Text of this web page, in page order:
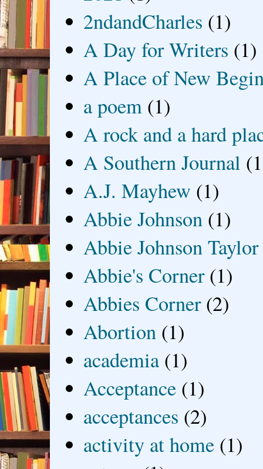
2ndandCharles (1)
A Day for Writers (1)
A Place of New
a poem (1)
A rock and a hard
A Southern Journal
A.J. Mayhew (1)
Abbie Johnson (1)
Abbie Johnson Taylor
Abbie's Corner (1)
Abbies Corner (2)
Abortion (1)
academia (1)
Acceptance (1)
acceptances (2)
activity at home (1)